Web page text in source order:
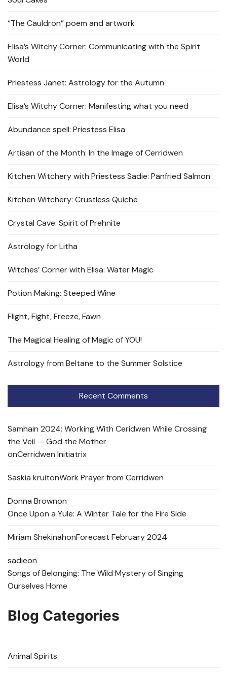
“The Cauldron” poem and artwork
Elisa’s Witchy Corner: Communicating with the Spirit
World
Priestess Janet: Astrology for the Autumn
Elisa’s Witchy Corner: Manifesting what you need
Abundance spell: Priestess Elisa
Artisan of the Month: In the Image of Cerridwen
Kitchen Witchery with Priestess Sadie: Panfried Salmon
Kitchen Witchery: Crustless Quiche
Crystal Cave: Spirit of Prehnite
Astrology for Litha
Witches’ Corner with Elisa: Water Magic
Potion Making: Steeped Wine
Flight, Fight, Freeze, Fawn
The Magical Healing of Magic of YOU!
Astrology from Beltane to the Summer Solstice
Recent Comments
Samhain 2024: Working With Ceridwen While Crossing
the Veil – God the Mother
onCerridwen Initiatrix
Saskia kruitonWork Prayer from Cerridwen
Donna Brownon
Once Upon a Yule: A Winter Tale for the Fire Side
Miriam ShekinahonForecast February 2024
sadieon
Songs of Belonging: The Wild Mystery of Singing
Ourselves Home
Blog Categories
Animal Spirits